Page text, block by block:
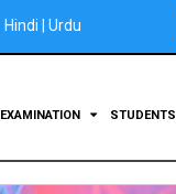
Hindi Urdu
EXAMINATION STUDENTS